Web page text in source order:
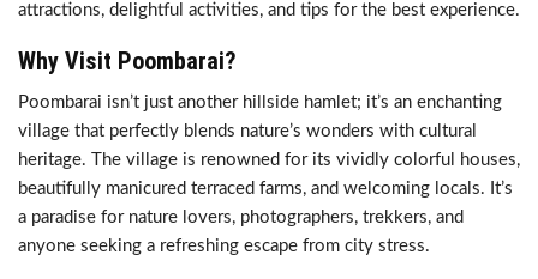
attractions, delightful activities, and tips for the best experience.
Why Visit Poombarai?
Poombarai isn’t just another hillside hamlet; it’s an enchanting
village that perfectly blends nature’s wonders with cultural
heritage. The village is renowned for its vividly colorful houses,
beautifully manicured terraced farms, and welcoming locals. It’s
a paradise for nature lovers, photographers, trekkers, and
anyone seeking a refreshing escape from city stress.